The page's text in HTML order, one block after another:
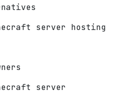
server hosting
server